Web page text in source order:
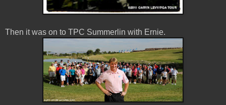
Then it was on to TPC Summerlin with Ernie.